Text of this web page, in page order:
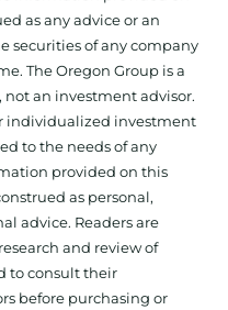
as any advice or an
securities of any company
The Oregon Group is a
an investment advisor.
individualized investment
to the needs of any
provided on this
as personal,
advice. Readers are
and review of
to consult their
before purchasing or